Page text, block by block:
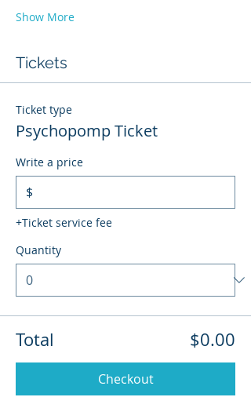
Show More
Tickets
Ticket type
Psychopomp Ticket
Write a price
$
+Ticket service fee
Quantity
Total $0.00
Checkout